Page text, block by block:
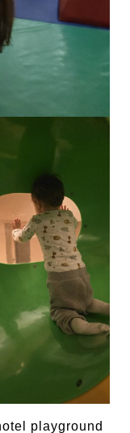
playground